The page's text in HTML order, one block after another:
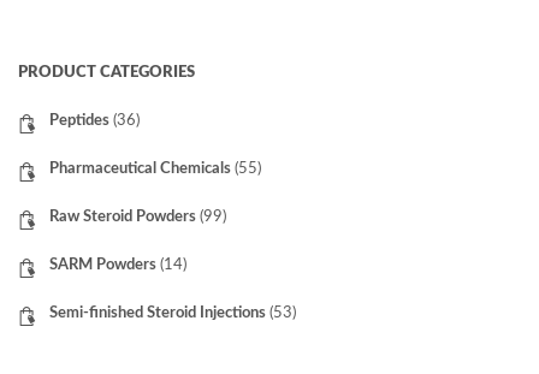
PRODUCT CATEGORIES
Peptides (36)
Pharmaceutical Chemicals (55)
Raw Steroid Powders (99)
SARM Powders (14)
Semi-finished Steroid Injections (53)